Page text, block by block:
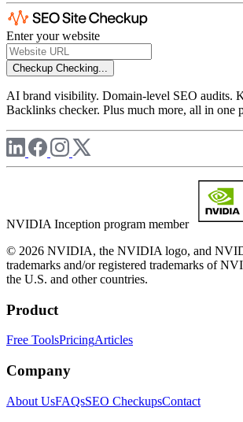
Enter your website
Checkup Checking...
AI brand visibility. Domain-level SEO audits.
Backlinks checker. Plus much more, all in one
NVIDIA Inception program member
© 2026 NVIDIA, the NVIDIA logo, and
trademarks and/or registered trademarks of
the U.S. and other countries.
Product
Free ToolsPricingArticles
Company
About UsFAQsSEO CheckupsContact